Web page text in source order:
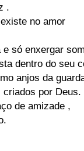
.
no amor
só enxergar
dentro do seu
anjos da
por Deus.
de amizade ,